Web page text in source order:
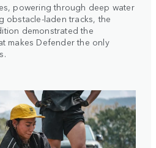
powering through deep water
obstacle-laden tracks, the
demonstrated the
makes Defender the only